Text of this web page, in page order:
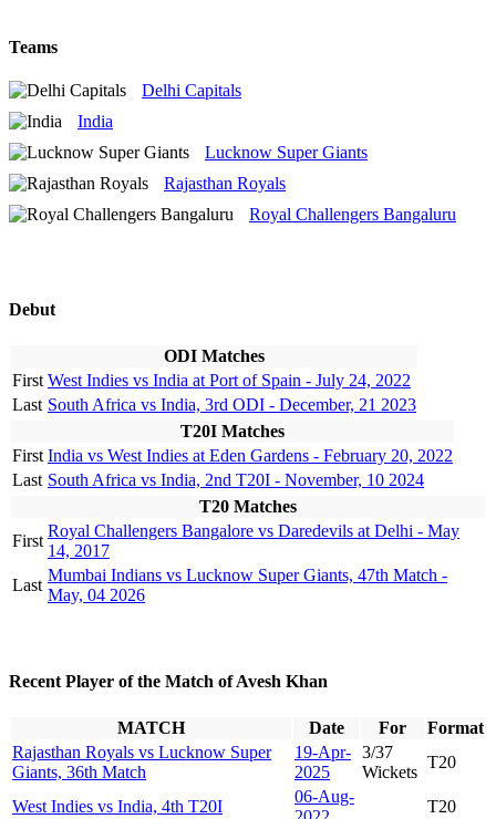
Teams
Delhi Capitals
India
Lucknow Super Giants
Rajasthan Royals
Royal Challengers Bangaluru
Debut
ODI Matches
First West Indies vs India at Port of Spain - July 24, 2022
Last South Africa vs India, 3rd ODI - December, 21 2023
T20I Matches
First India vs West Indies at Eden Gardens - February 20, 2022
Last South Africa vs India, 2nd T20I - November, 10 2024
T20 Matches
First
Royal Challengers Bangalore vs Daredevils at Delhi - May
14, 2017
Last
Mumbai Indians vs Lucknow Super Giants, 47th Match -
May, 04 2026
Recent Player of the Match of Avesh Khan
MATCH Date For
Format
Rajasthan Royals vs Lucknow Super
Giants, 36th Match
19-Apr-
2025
3/37
Wickets
T20
West Indies vs India, 4th T20I
06-Aug-
T20